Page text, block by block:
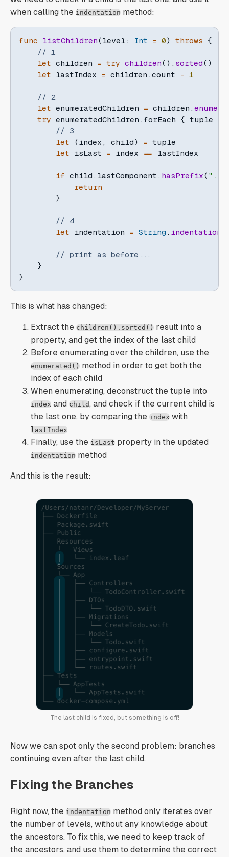
when calling the indentation method:
func listChildren( level: Int = 0) throws
{
// 1
let children = try children( ) . sorted( )
let lastIndex = children . count - 1
// 2
let enumeratedChildren = children .
try enumeratedChildren . forEach { tuple
// 3
let
( index , child) = tuple
let isLast = index == lastIndex
if child . lastComponent . hasPrefix( "."
return
}
// 4
let indentation = String . indentation
// print as before...
}
}
This is what has changed:
Extract the children().sorted() result into a
property, and get the index of the last child
Before enumerating over the children, use the
enumerated() method in order to get both the
index of each child
When enumerating, deconstruct the tuple into
index and child, and check if the current child is
the last one, by comparing the index with
lastIndex
Finally, use the isLast property in the updated
indentation method
And this is the result:
The last child is fixed, but something is off!
Now we can spot only the second problem: branches
continuing even after the last child.
Fixing the Branches
Right now, the indentation method only iterates over
the number of levels, without any knowledge about
the ancestors. To fix this, we need to keep track of
the ancestors, and use them to determine the correct